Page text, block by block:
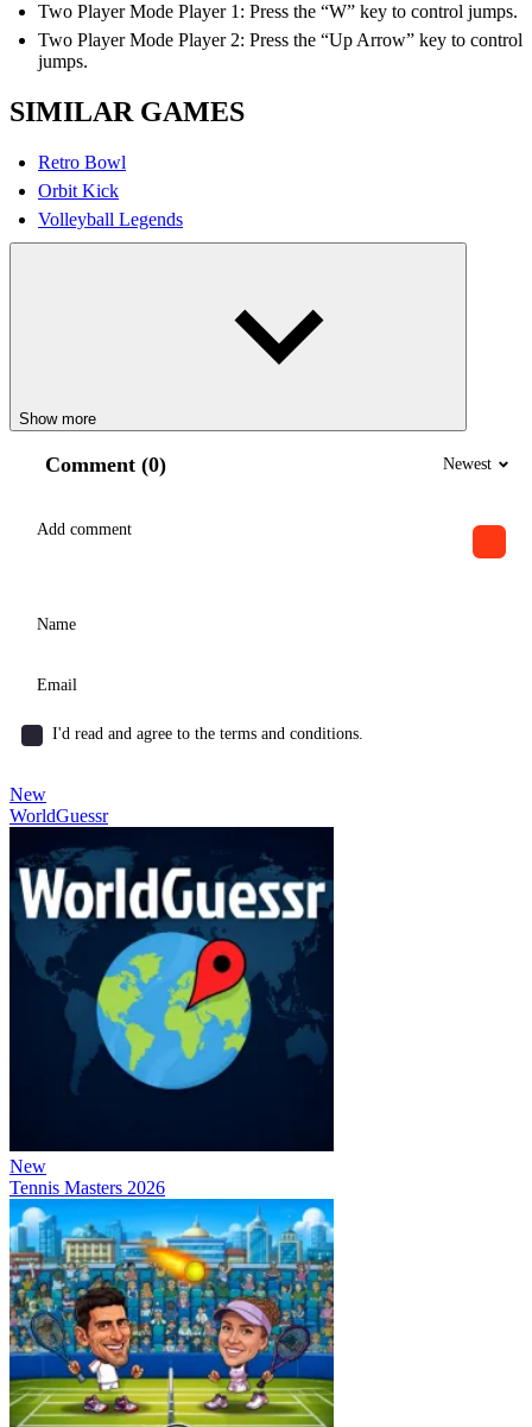
Two Player Mode Player 1: Press the “W” key to control jumps.
Two Player Mode Player 2: Press the “Up Arrow” key to control
jumps.
SIMILAR GAMES
Retro Bowl
Orbit Kick
Volleyball Legends
Show more
Comment (0) Newest
I'd read and agree to the terms and conditions.
New
WorldGuessr
New
Tennis Masters 2026